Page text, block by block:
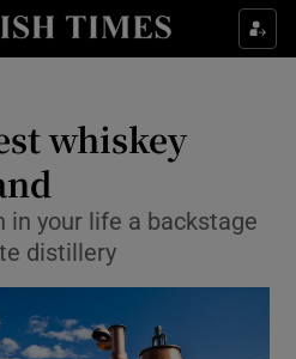
Culture sub sections
Technology sub sections
whiskey
in your life a backstage
distillery